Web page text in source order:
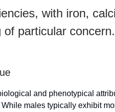
with iron,
particular concern.
and phenotypical
males typically exhibit